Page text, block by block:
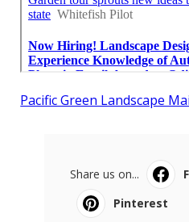
Pacific Green Landscape
Share us on...
Pinterest